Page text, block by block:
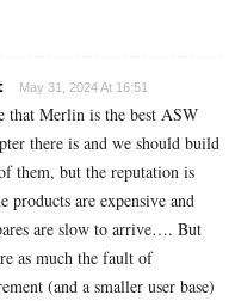
May 31, 2024 At 16:51
that Merlin is the best ASW
there is and we should build
them, but the reputation is
products are expensive and
are slow to arrive…. But
as much the fault of
(and a smaller user base)